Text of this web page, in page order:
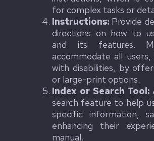
for complex tasks or
Instructions: Provide
directions on how to
and its features.
accommodate all
with disabilities, by
or large-print options.
Index or Search Tool:
search feature to help
specific information,
enhancing their
manual.